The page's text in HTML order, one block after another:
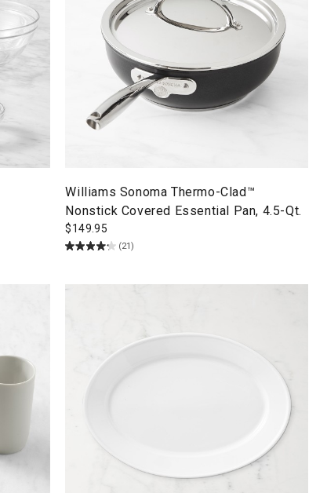
Williams Sonoma Thermo-Clad™
Nonstick Covered Essential Pan, 4.5-Qt.
$149.95
(21)